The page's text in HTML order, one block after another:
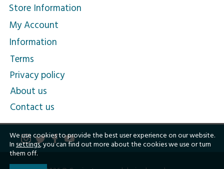
Store Information
My Account
Information
Terms
Privacy policy
About us
Contact us
We use cookies to provide the best user experience on our website.
In settings, you can find out more about the cookies we use or turn
them off.